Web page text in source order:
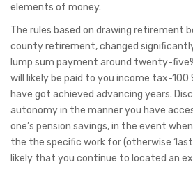
elements of money.
The rules based on drawing retirement
county retirement, changed
lump sum payment around twenty-
will likely be paid to you income tax-100
have got achieved advancing years.
autonomy in the manner you have
one’s pension savings, in the event
the the specific work for (otherwise
likely that you continue to located an